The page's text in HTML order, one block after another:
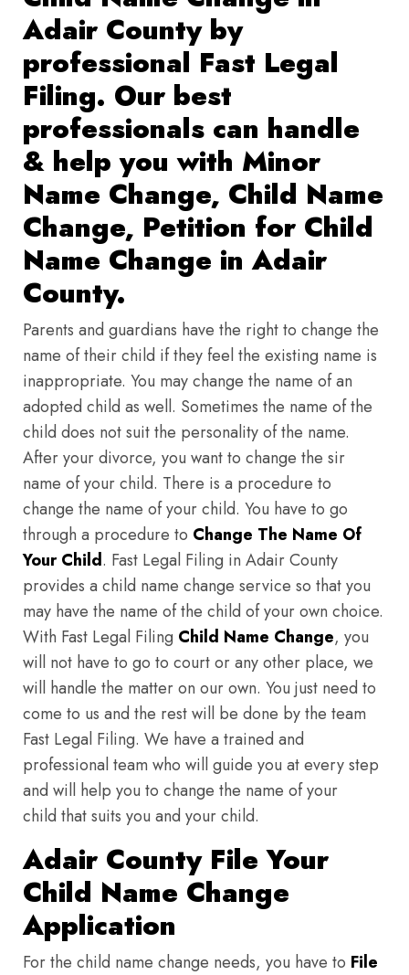
Adair County by
professional Fast Legal
Filing. Our best
professionals can handle
& help you with Minor
Name Change, Child Name
Change, Petition for Child
Name Change in Adair
County.
Parents and guardians have the right to change the
name of their child if they feel the existing name is
inappropriate. You may change the name of an
adopted child as well. Sometimes the name of the
child does not suit the personality of the name.
After your divorce, you want to change the sir
name of your child. There is a procedure to
change the name of your child. You have to go
through a procedure to Change The Name Of
Your Child. Fast Legal Filing in Adair County
provides a child name change service so that you
may have the name of the child of your own choice.
With Fast Legal Filing Child Name Change, you
will not have to go to court or any other place, we
will handle the matter on our own. You just need to
come to us and the rest will be done by the team
Fast Legal Filing. We have a trained and
professional team who will guide you at every step
and will help you to change the name of your
child that suits you and your child.
Adair County File Your
Child Name Change
Application
For the child name change needs, you have to File